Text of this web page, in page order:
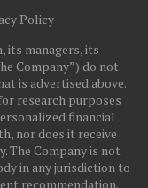
Policy
its managers, its
Company”) do not
is advertised above.
research purposes
financial
nor does it receive
The Company is not
in any jurisdiction to
recommendation.